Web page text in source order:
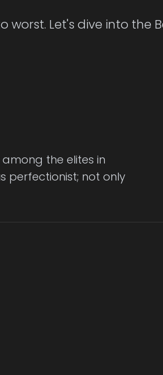
Let's dive into the
the elites in
perfectionist; not only